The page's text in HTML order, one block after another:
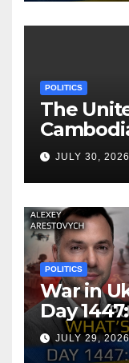
POLITICS
The
JULY 30, 2026
POLITICS
War in
Day
Putin’s
should
JULY 29, 2026